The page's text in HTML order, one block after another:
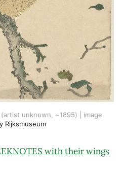
Rijksmuseum
with their wings